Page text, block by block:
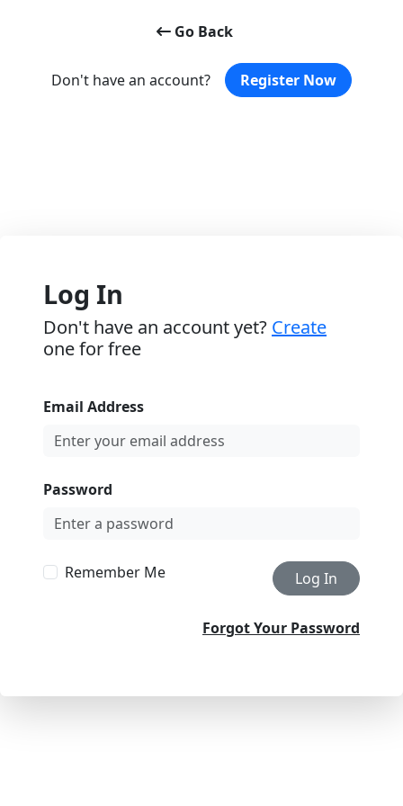
Go Back
Don't have an account? Register Now
Log In
Don't have an account yet? Create
one for free
Email Address
Password
Remember Me Log In
Forgot Your Password